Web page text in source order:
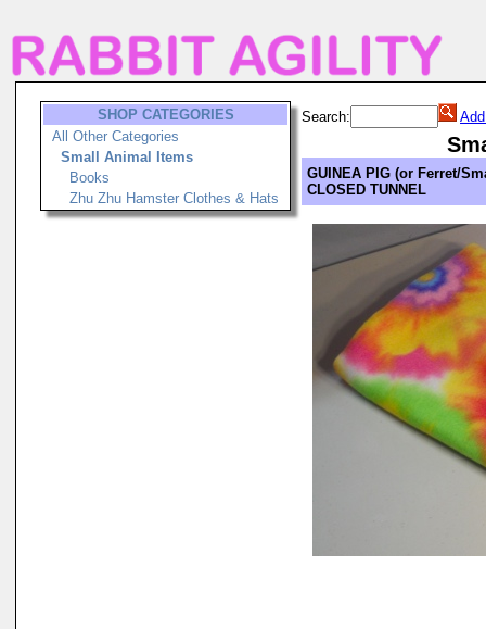
SHOP CATEGORIES
All Other Categories
Small Animal Items
Books
Zhu Zhu Hamster Clothes & Hats
Search:
GUINEA PIG (or Ferret/
CLOSED TUNNEL